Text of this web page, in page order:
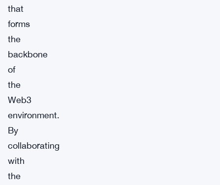
that
forms
the
backbone
of
the
Web3
environment.
By
collaborating
with
the